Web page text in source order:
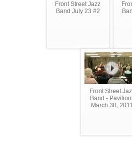
Front Street Jazz
Band July 23 #2
Front Street
Band -
March 30, 2011